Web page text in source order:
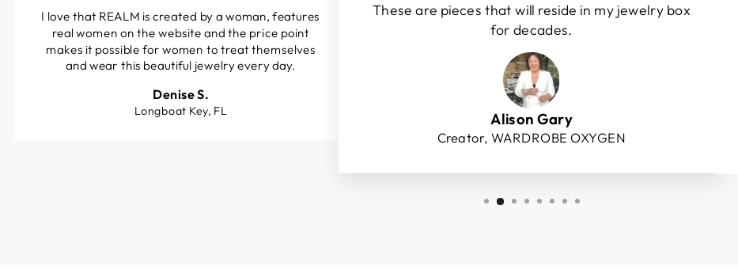
I love that REALM is created by a woman, features
real women on the website and the price point
makes it possible for women to treat themselves
and wear this beautiful jewelry every day.
Denise S.
Longboat Key, FL
These are pieces that will reside in my jewelry box
for decades.
Alison Gary
Creator, WARDROBE OXYGEN